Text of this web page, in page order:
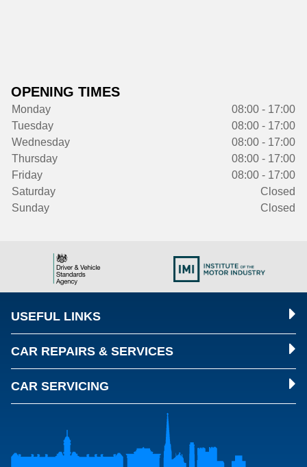
OPENING TIMES
Monday
08:00 - 17:00
Tuesday
08:00 - 17:00
Wednesday
08:00 - 17:00
Thursday
08:00 - 17:00
Friday
08:00 - 17:00
Saturday
Closed
Sunday
Closed
USEFUL LINKS
CAR REPAIRS & SERVICES
CAR SERVICING